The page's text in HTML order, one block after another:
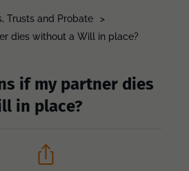
Trusts and Probate
>
dies without a Will in place?
if my partner dies
in place?